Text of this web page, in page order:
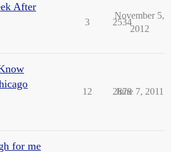
After
3 2534
November 5,
2012
12 2878
June 7, 2011
for me